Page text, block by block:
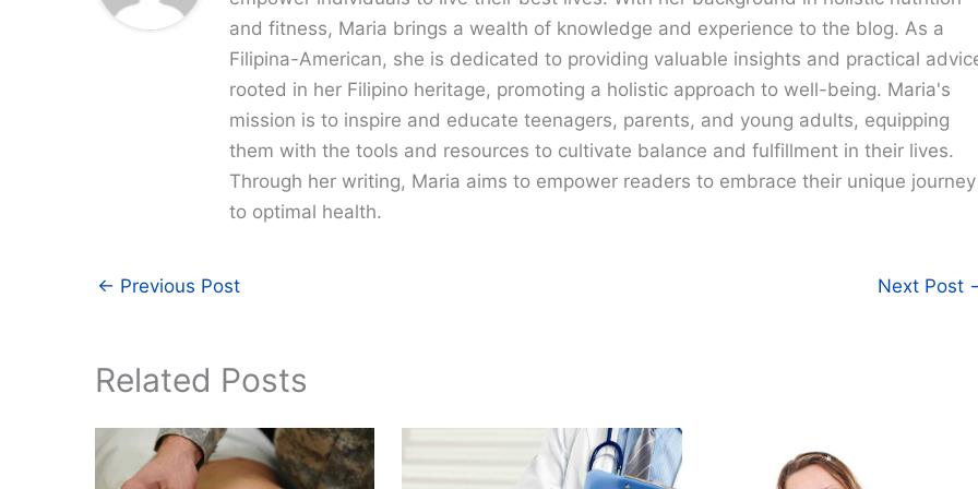
and fitness, Maria brings a wealth of knowledge and experience to the blog. As a
Filipina-American, she is dedicated to providing valuable insights and practical
rooted in her Filipino heritage, promoting a holistic approach to well-being. Maria's
mission is to inspire and educate teenagers, parents, and young adults, equipping
them with the tools and resources to cultivate balance and fulfillment in their lives.
Through her writing, Maria aims to empower readers to embrace their unique journey
to optimal health.
← Previous Post Next Post
Related Posts